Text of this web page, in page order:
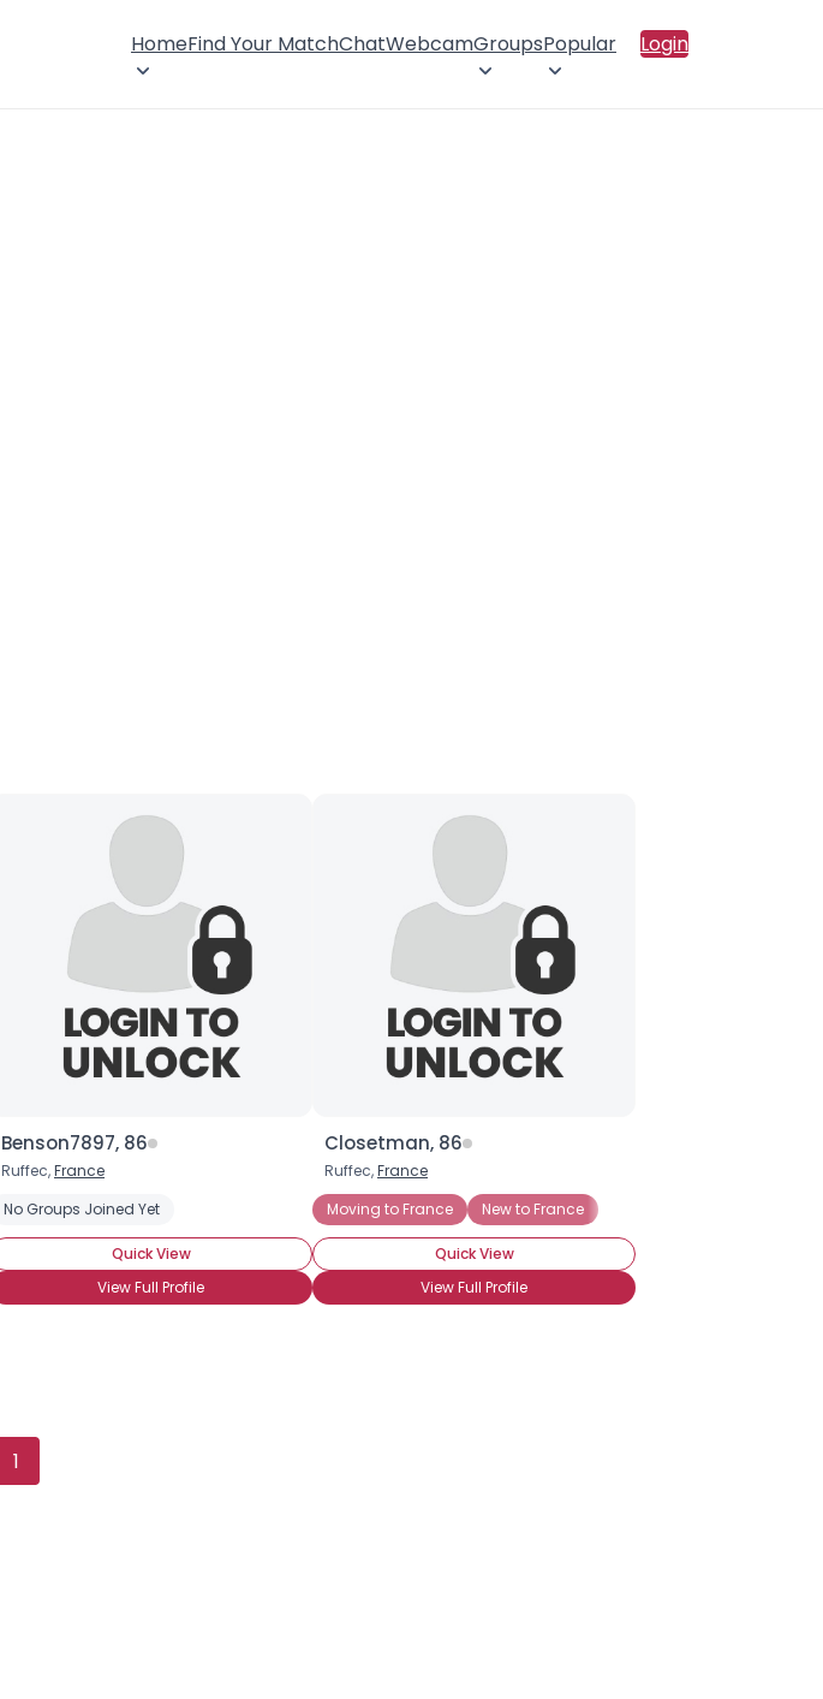
HomeFind Your MatchChatWebcamGroupsPopular Login
Benson7897, 86
Ruffec,France
No Groups Joined Yet
Quick View
View Full Profile
Closetman, 86
Ruffec,France
Moving to France
New to France
Quick View
View Full Profile
1